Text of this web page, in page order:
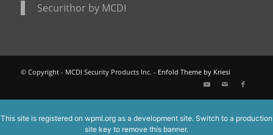
Securithor by MCDI
© Copyright - MCDI Security Products Inc. - Enfold Theme by Kriesi
This site is registered on wpml.org as a development site. Switch to a production
site key to remove this banner.